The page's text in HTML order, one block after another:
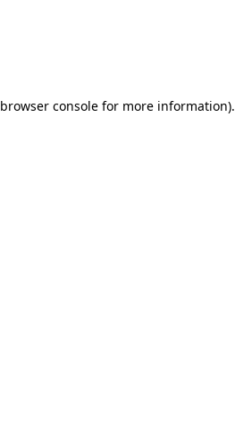
browser consolefor more information).